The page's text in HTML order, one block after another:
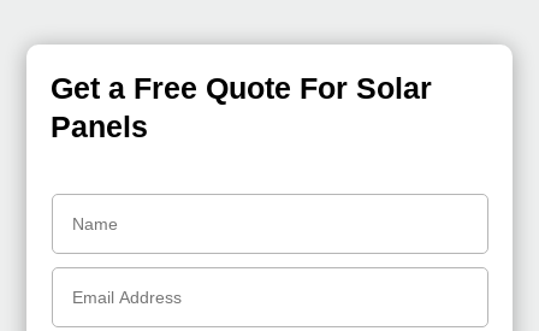
Get a Free Quote For Solar
Panels